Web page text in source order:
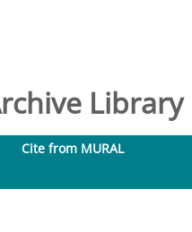
Library
Cite from MURAL